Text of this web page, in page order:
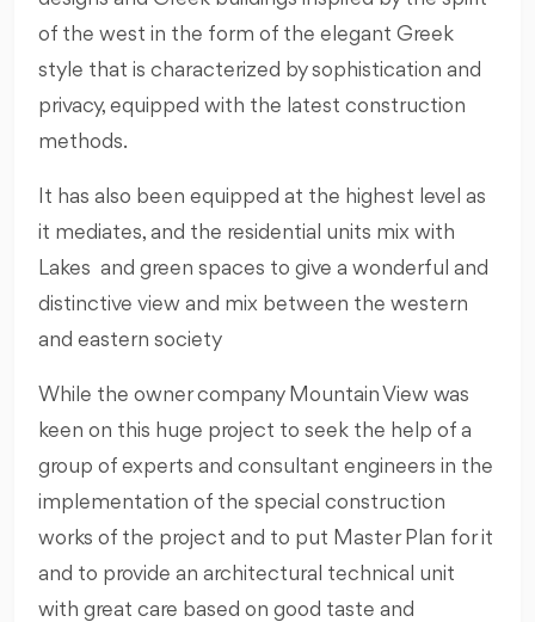
of the west in the form of the elegant Greek
style that is characterized by sophistication and
privacy, equipped with the latest construction
methods.
It has also been equipped at the highest level as
it mediates, and the residential units mix with
Lakes and green spaces to give a wonderful and
distinctive view and mix between the western
and eastern society
While the owner company Mountain View was
keen on this huge project to seek the help of a
group of experts and consultant engineers in the
implementation of the special construction
works of the project and to put Master Plan for it
and to provide an architectural technical unit
with great care based on good taste and